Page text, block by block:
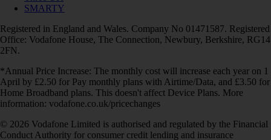
SMARTY
Registered in England and Wales. Company No 01471587. Registered
Office: Vodafone House, The Connection, Newbury, Berkshire, RG14
2FN.
*Annual Price Increase: The monthly cost will increase each year on 1
April by £2.50 for Pay monthly plans with Airtime/Data, and £3.50 for
Home Broadband plans. This doesn't affect Device Plans. More
information: vodafone.co.uk/pricechanges
© 2026 Vodafone Limited is authorised and regulated by the Financial
Conduct Authority for consumer credit lending and insurance